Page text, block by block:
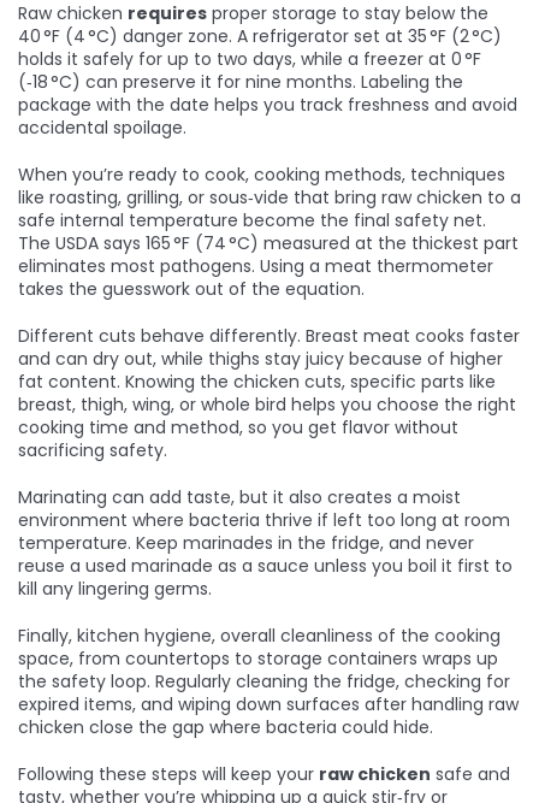
Raw chicken requires proper storage to stay below the
40 °F (4 °C) danger zone. A refrigerator set at 35 °F (2 °C)
holds it safely for up to two days, while a freezer at 0 °F
(‑18 °C) can preserve it for nine months. Labeling the
package with the date helps you track freshness and avoid
accidental spoilage.
When you’re ready to cook, cooking methods, techniques
like roasting, grilling, or sous‑vide that bring raw chicken to a
safe internal temperature become the final safety net.
The USDA says 165 °F (74 °C) measured at the thickest part
eliminates most pathogens. Using a meat thermometer
takes the guesswork out of the equation.
Different cuts behave differently. Breast meat cooks faster
and can dry out, while thighs stay juicy because of higher
fat content. Knowing the chicken cuts, specific parts like
breast, thigh, wing, or whole bird helps you choose the right
cooking time and method, so you get flavor without
sacrificing safety.
Marinating can add taste, but it also creates a moist
environment where bacteria thrive if left too long at room
temperature. Keep marinades in the fridge, and never
reuse a used marinade as a sauce unless you boil it first to
kill any lingering germs.
Finally, kitchen hygiene, overall cleanliness of the cooking
space, from countertops to storage containers wraps up
the safety loop. Regularly cleaning the fridge, checking for
expired items, and wiping down surfaces after handling raw
chicken close the gap where bacteria could hide.
Following these steps will keep your raw chicken safe and
tasty, whether you’re whipping up a quick stir‑fry or